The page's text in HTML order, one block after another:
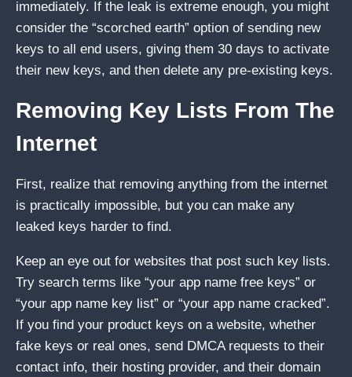
immediately. If the leak is extreme enough, you might
consider the “scorched earth” option of sending new
keys to all end users, giving them 30 days to activate
their new keys, and then delete any pre-existing keys.
Removing Key Lists From The
Internet
First, realize that removing anything from the internet
is practically impossible, but you can make any
leaked keys harder to find.
Keep an eye out for websites that post such key lists.
Try search terms like “your app name free keys” or
“your app name key list” or “your app name cracked”.
If you find your product keys on a website, whether
fake keys or real ones, send DMCA requests to their
contact info, their hosting provider, and their domain